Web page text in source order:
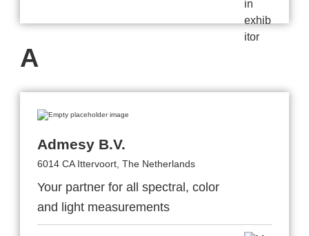
A
Admesy B.V.
6014 CA Ittervoort, The Netherlands
Your partner for all spectral, color
and light measurements